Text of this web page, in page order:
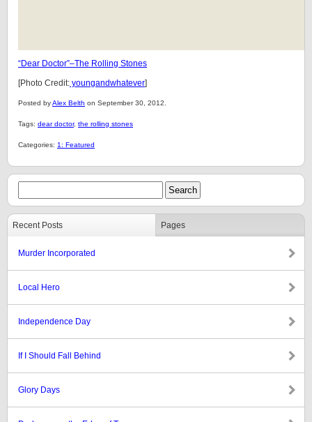
“Dear Doctor”–The Rolling Stones
[Photo Credit: youngandwhatever]
Posted byAlex Belth on September 30, 2012.
Tags: dear doctor, the rolling stones
Categories: 1: Featured
Recent Posts Pages
Murder Incorporated
Local Hero
Independence Day
If I Should Fall Behind
Glory Days